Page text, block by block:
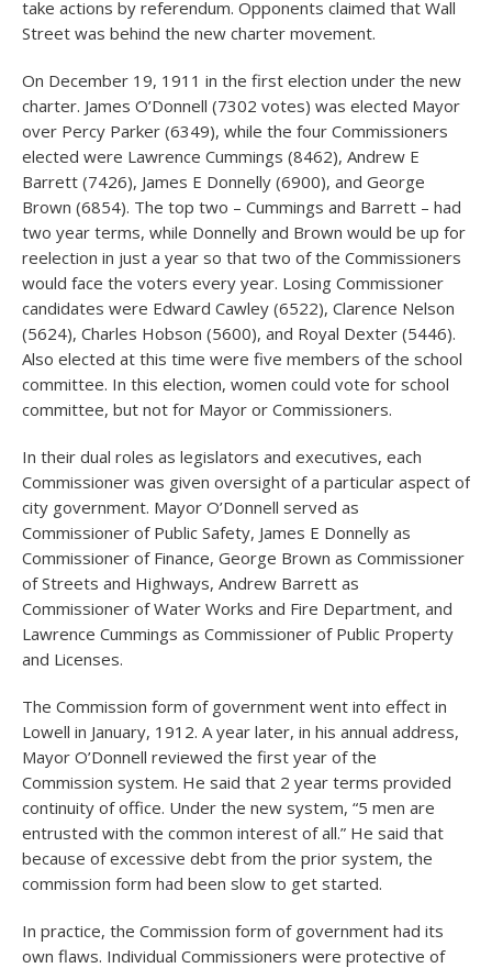
take actions by referendum. Opponents claimed that Wall
Street was behind the new charter movement.
On December 19, 1911 in the first election under the new
charter. James O’Donnell (7302 votes) was elected Mayor
over Percy Parker (6349), while the four Commissioners
elected were Lawrence Cummings (8462), Andrew E
Barrett (7426), James E Donnelly (6900), and George
Brown (6854). The top two – Cummings and Barrett – had
two year terms, while Donnelly and Brown would be up for
reelection in just a year so that two of the Commissioners
would face the voters every year. Losing Commissioner
candidates were Edward Cawley (6522), Clarence Nelson
(5624), Charles Hobson (5600), and Royal Dexter (5446).
Also elected at this time were five members of the school
committee. In this election, women could vote for school
committee, but not for Mayor or Commissioners.
In their dual roles as legislators and executives, each
Commissioner was given oversight of a particular aspect of
city government. Mayor O’Donnell served as
Commissioner of Public Safety, James E Donnelly as
Commissioner of Finance, George Brown as Commissioner
of Streets and Highways, Andrew Barrett as
Commissioner of Water Works and Fire Department, and
Lawrence Cummings as Commissioner of Public Property
and Licenses.
The Commission form of government went into effect in
Lowell in January, 1912. A year later, in his annual address,
Mayor O’Donnell reviewed the first year of the
Commission system. He said that 2 year terms provided
continuity of office. Under the new system, “5 men are
entrusted with the common interest of all.” He said that
because of excessive debt from the prior system, the
commission form had been slow to get started.
In practice, the Commission form of government had its
own flaws. Individual Commissioners were protective of